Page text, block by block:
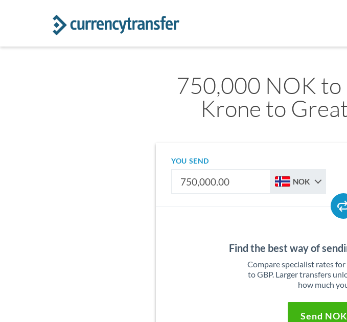
750,000 NOK to
Krone to
YOU SEND
NOK
Find the best way of
Compare specialist rates
to GBP. Larger transfers
how much
Send